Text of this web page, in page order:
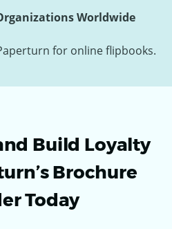
Worldwide
Build Loyalty
Brochure
Today